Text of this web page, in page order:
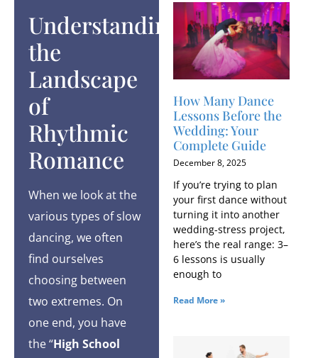
Understanding
the
Landscape
of
Rhythmic
Romance
When we look at the
various types of slow
dancing, we often
find ourselves
choosing between
two extremes. On
one end, you have
the “High School
How Many Dance
Lessons Before the
Wedding: Your
Complete Guide
December 8, 2025
If you’re trying to plan
your first dance without
turning it into another
wedding-stress project,
here’s the real range: 3–
6 lessons is usually
enough to
Read More »